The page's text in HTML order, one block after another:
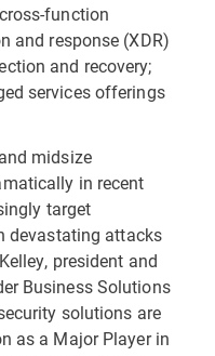
function
and response (XDR)
and recovery;
services offerings
midsize
in recent
target
devastating attacks
president and
Business Solutions
solutions are
as a Major Player in